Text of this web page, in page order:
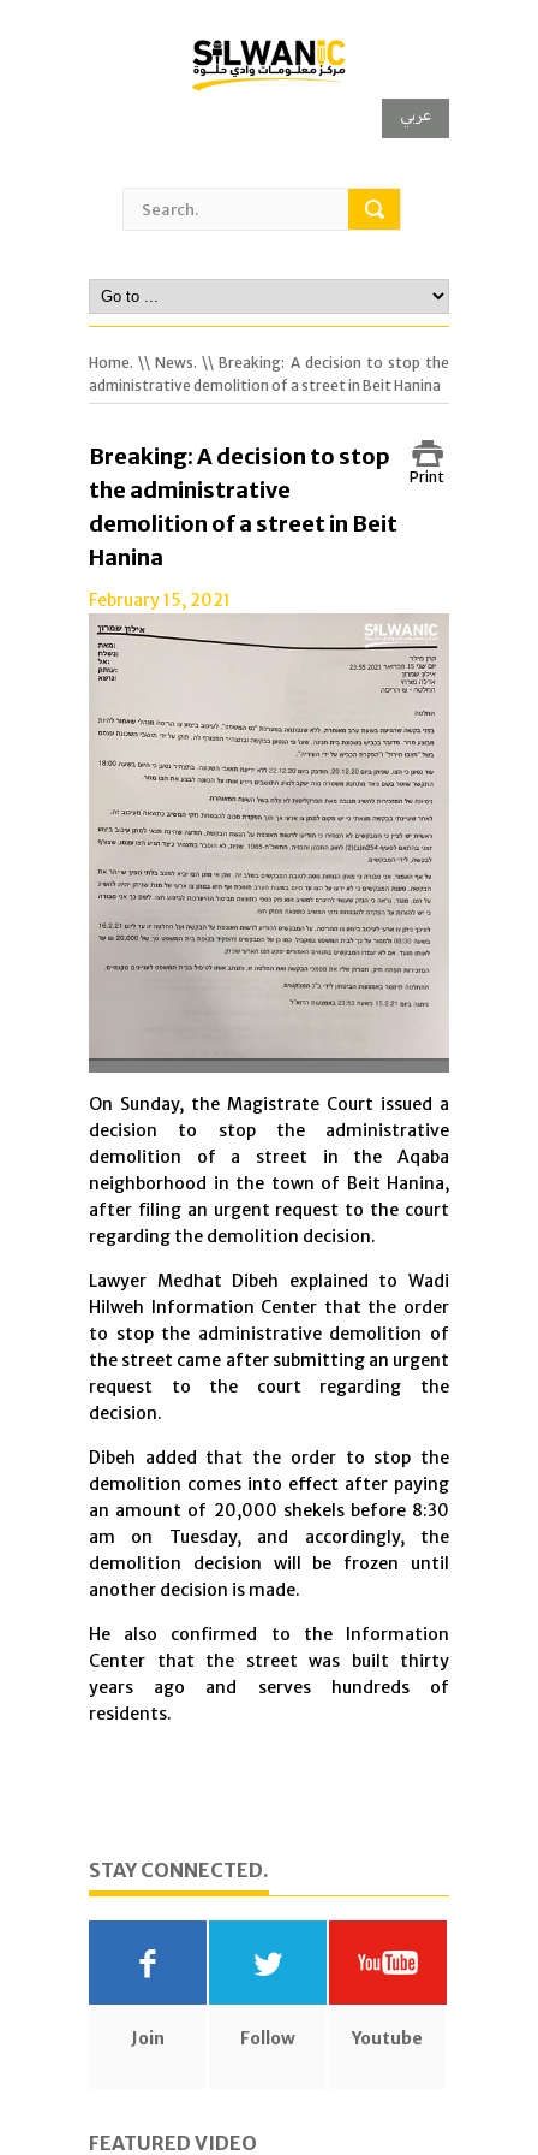
عربي
Home. \\News. \\ Breaking: A decision to stop the
administrative demolition of a street in Beit Hanina
Print
Breaking: A decision to stop
the administrative
demolition of a street in Beit
Hanina
February 15, 2021
On Sunday, the Magistrate Court issued a
decision to stop the administrative
demolition of a street in the Aqaba
neighborhood in the town of Beit Hanina,
after filing an urgent request to the court
regarding the demolition decision.
Lawyer Medhat Dibeh explained to Wadi
Hilweh Information Center that the order
to stop the administrative demolition of
the street came after submitting an urgent
request to the court regarding the
decision.
Dibeh added that the order to stop the
demolition comes into effect after paying
an amount of 20,000 shekels before 8:30
am on Tuesday, and accordingly, the
demolition decision will be frozen until
another decision is made.
He also confirmed to the Information
Center that the street was built thirty
years ago and serves hundreds of
residents.
STAY CONNECTED.
Join Follow Youtube
FEATURED VIDEO